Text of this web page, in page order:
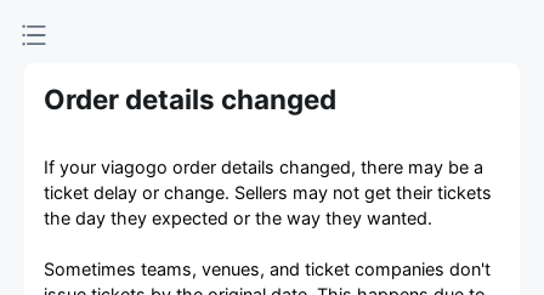
Order details changed
If your viagogo order details changed, there may be a
ticket delay or change. Sellers may not get their tickets
the day they expected or the way they wanted.
Sometimes teams, venues, and ticket companies don't